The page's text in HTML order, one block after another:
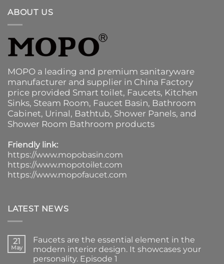
ABOUT US
MOPO a leading and premium sanitaryware
manufacturer and supplier in China Factory
price provided Smart toilet, Faucets, Kitchen
Sinks, Steam Room, Faucet Basin, Bathroom
Cabinet, Urinal, Bathtub, Shower Panels, and
Shower Room Bathroom products
Friendly link:
https://www.mopobasin.com
https://www.mopotoilet.com
https://www.mopofaucet.com
LATEST NEWS
21
May
Faucets are the essential element in the
modern interior design. It showcases your
personality. Episode 1